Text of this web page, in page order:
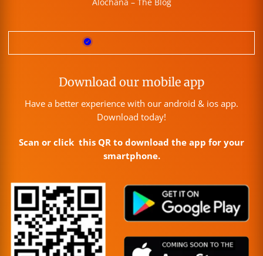
Alochana – The Blog
Download our mobile app
Have a better experience with our android & ios app.
Download today!
Scan or click this QR to download the app for your
smartphone.